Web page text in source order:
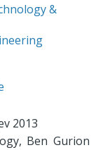
&
2013
Ben Gurion